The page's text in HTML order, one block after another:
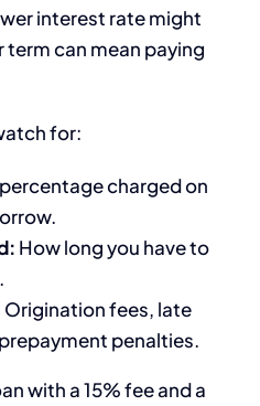
interest rate might
can mean paying
for:
charged on
How long you have to
Origination fees, late
penalties.
with a 15% fee and a